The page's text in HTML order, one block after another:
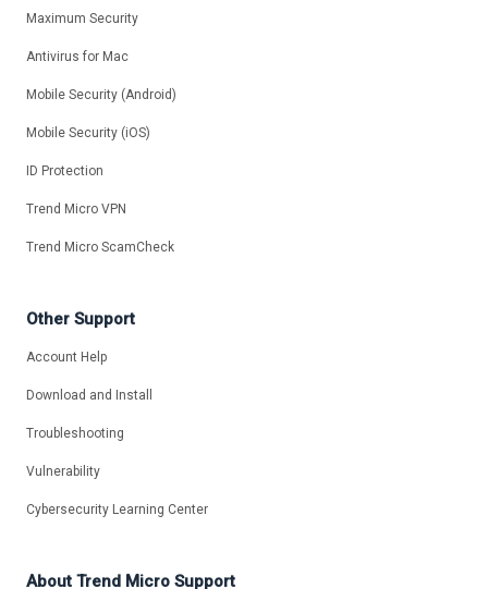
Maximum Security
Antivirus for Mac
Mobile Security (Android)
Mobile Security (iOS)
ID Protection
Trend Micro VPN
Trend Micro ScamCheck
Other Support
Account Help
Download and Install
Troubleshooting
Vulnerability
Cybersecurity Learning Center
About Trend Micro Support